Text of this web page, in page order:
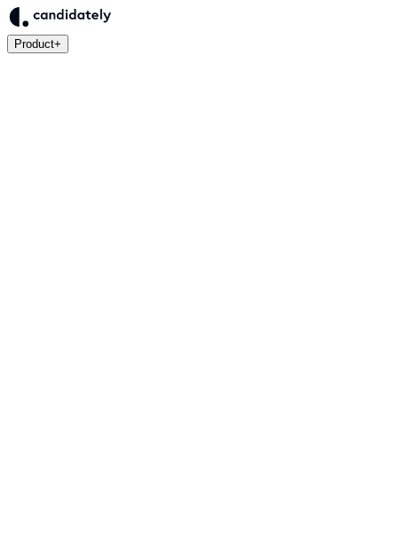
Product+